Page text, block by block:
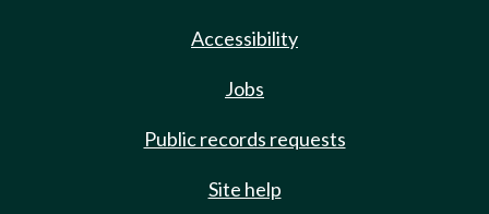
Accessibility
Jobs
Public records requests
Site help